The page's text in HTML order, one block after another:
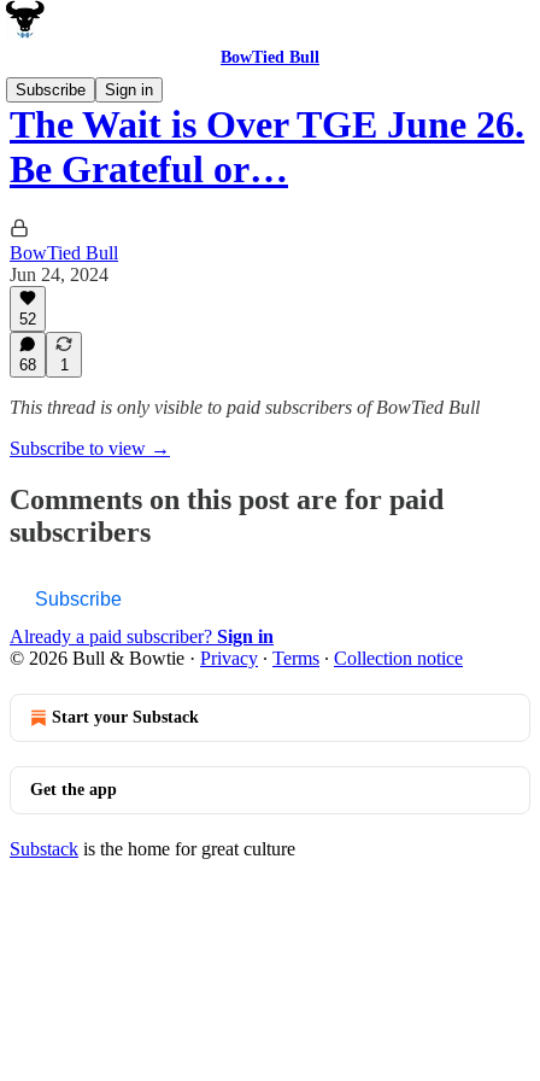
BowTied Bull
Subscribe
Sign in
The Wait is Over TGE June 26.
Be Grateful or…
BowTied Bull
Jun 24, 2024
52
68 1
This thread is only visible to paid subscribers of BowTied Bull
Subscribe to view →
Comments on this post are for paid
subscribers
Subscribe
Already a paid subscriber? Sign in
© 2026 Bull & Bowtie · Privacy ∙ Terms ∙ Collection notice
Start your Substack
Get the app
Substack is the home for great culture